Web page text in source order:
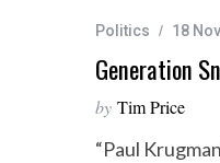
Politics 18
Generation
by Tim Price
“Paul